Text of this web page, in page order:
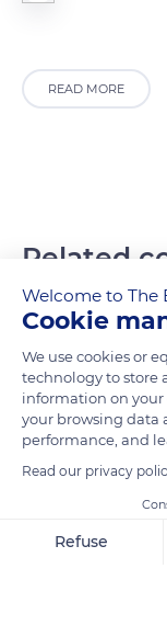
READ MORE
Related
Welcome to The
Cookie
We use cookies or
technology to store
information on your
your browsing data
performance, and
Read our privacy
Refuse